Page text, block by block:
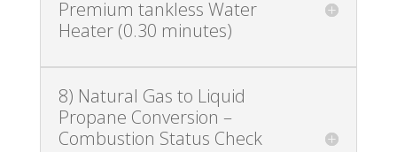
Premium tankless Water
Heater (0.30 minutes)
8) Natural Gas to Liquid
Propane Conversion –
Combustion Status Check